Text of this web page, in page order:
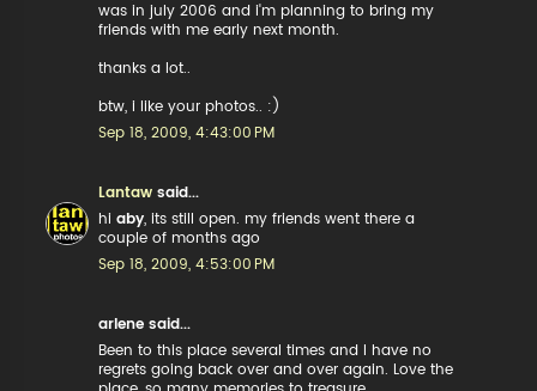
was in july 2006 and i'm planning to bring my
friends with me early next month.
thanks a lot..
btw, i like your photos.. :)
Sep 18, 2009, 4:43:00 PM
Lantaw said...
hiaby , its still open. my friends went there a
couple of months ago
Sep 18, 2009, 4:53:00 PM
arlene said...
Been to this place several times and I have no
regrets going back over and over again. Love the